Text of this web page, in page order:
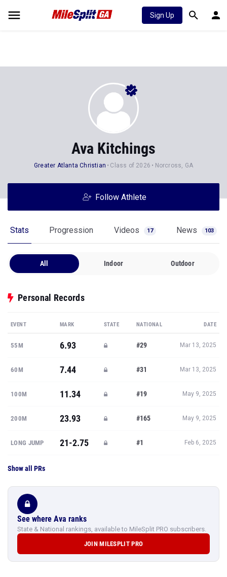
Sign Up
Ava Kitchings
Greater Atlanta Christian Class of 2026 Norcross, GA
Follow Athlete
Stats Progression Videos 17 News 103
All Indoor Outdoor
Personal Records
EVENT MARK STATE NATIONAL DATE
55M 6.93 #29 Mar 13, 2025
60M 7.44 #31 Mar 13, 2025
100M 11.34 #19 May 9, 2025
200M 23.93 #165 May 9, 2025
LONG JUMP 21-2.75 #1 Feb 6, 2025
Show all PRs
See where Ava ranks
State & National rankings, available to MileSplit PRO subscribers.
JOIN MILESPLIT PRO